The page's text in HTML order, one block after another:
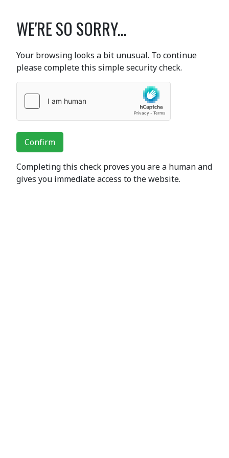
WE'RE SO SORRY...
Your browsing looks a bit unusual. To continue
please complete this simple security check.
Confirm
Completing this check proves you are a human and
gives you immediate access to the website.